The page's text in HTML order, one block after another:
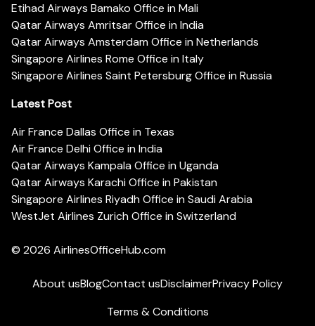
Etihad Airways Bamako Office in Mali
Qatar Airways Amritsar Office in India
Qatar Airways Amsterdam Office in Netherlands
Singapore Airlines Rome Office in Italy
Singapore Airlines Saint Petersburg Office in Russia
Latest Post
Air France Dallas Office in Texas
Air France Delhi Office in India
Qatar Airways Kampala Office in Uganda
Qatar Airways Karachi Office in Pakistan
Singapore Airlines Riyadh Office in Saudi Arabia
WestJet Airlines Zurich Office in Switzerland
© 2026 AirlinesOfficeHub.com
About usBlogContact usDisclaimerPrivacy Policy
Terms & Conditions